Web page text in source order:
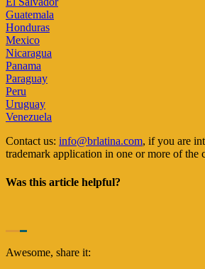
Guatemala
Honduras
Mexico
Nicaragua
Panama
Paraguay
Peru
Uruguay
Venezuela
Contact us: info@brlatina.com, if you are
trademark application in one or more of the
Was this article helpful?
Awesome, share it: